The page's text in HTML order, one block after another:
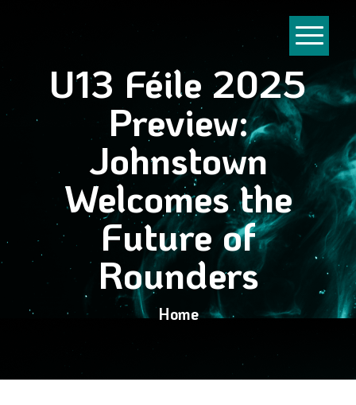
U13 Féile 2025
Preview:
Johnstown
Welcomes the
Future of
Rounders
Home